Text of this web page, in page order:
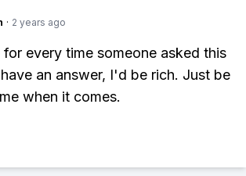
· 2 years ago
for every time someone asked this
an answer, I'd be rich. Just be
when it comes.